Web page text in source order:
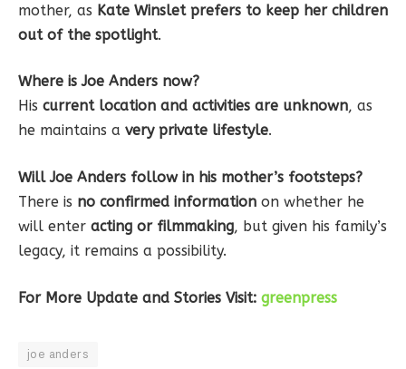
mother, as Kate Winslet prefers to keep her children
out of the spotlight.
Where is Joe Anders now?
His current location and activities are unknown, as
he maintains a very private lifestyle.
Will Joe Anders follow in his mother’s footsteps?
There is no confirmed information on whether he
will enter acting or filmmaking, but given his family’s
legacy, it remains a possibility.
For More Update and Stories Visit: greenpress
joe anders